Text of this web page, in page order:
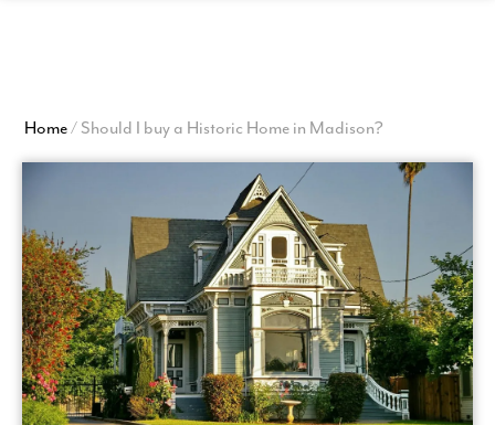
Home/ Should I buy a Historic Home in Madison?